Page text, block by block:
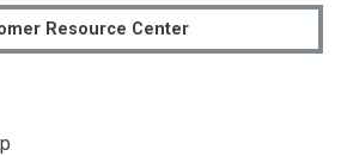
Resource Center